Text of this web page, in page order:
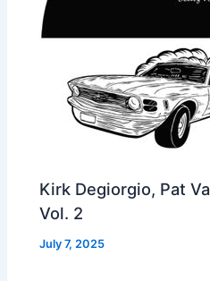
Kirk Degiorgio, Pat
Vol. 2
July 7, 2025